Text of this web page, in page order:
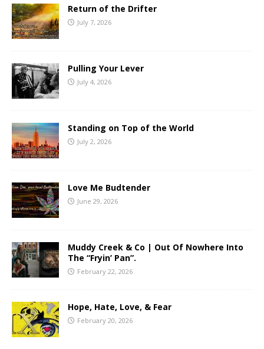
Return of the Drifter
July 7, 2026
Pulling Your Lever
July 4, 2026
Standing on Top of the World
July 2, 2026
Love Me Budtender
June 29, 2026
Muddy Creek & Co | Out Of Nowhere Into
The “Fryin’ Pan”.
February 22, 2026
Hope, Hate, Love, & Fear
February 20, 2026